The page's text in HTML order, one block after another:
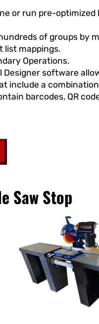
or run pre-optimized
of groups by
list mappings.
Operations.
Designer software
include a
barcodes, QR
Saw Stop